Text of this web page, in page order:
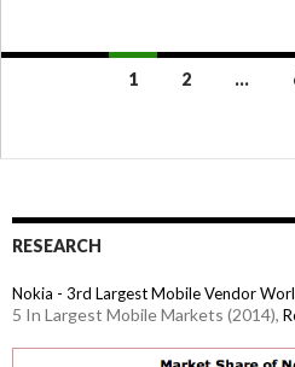
Cover
1 2 …
RESEARCH
Nokia - 3rd Largest Mobile Vendor
5 In Largest Mobile Markets (2014),